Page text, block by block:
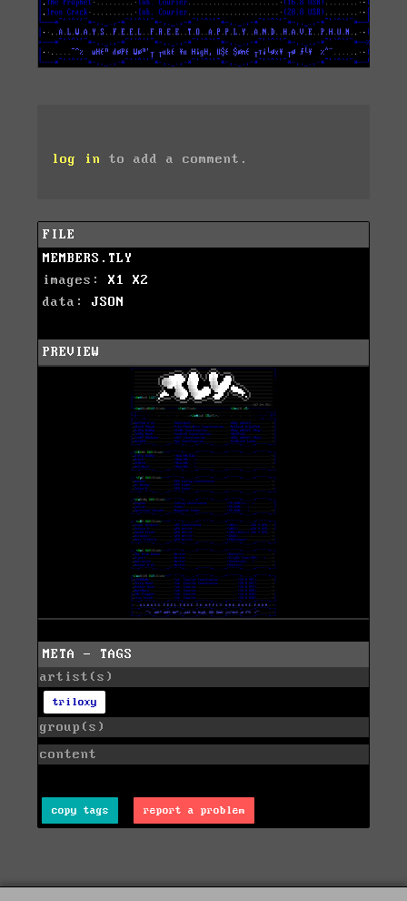
log in to add a comment.
FILE
MEMBERS.TLY
images: X1
X2
data: JSON
PREVIEW
META - TAGS
artist(s)
triloxy
group(s)
content
copy tags report a problem